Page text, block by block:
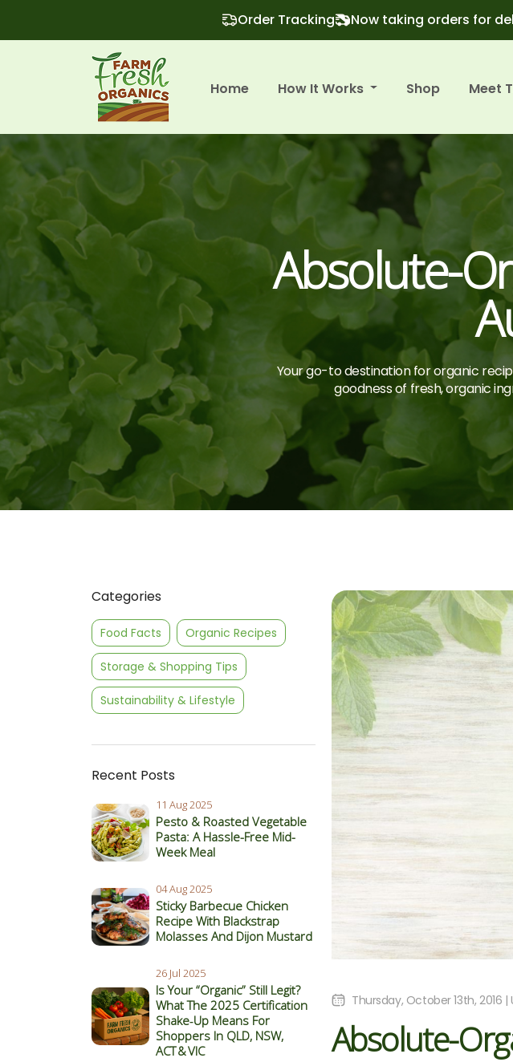
Order Tracking Now taking orders for
Home How It Works Shop Meet
Absolute-
Your go-to destination for organic
goodness of fresh, organic
Categories
Food Facts Organic Recipes
Storage & Shopping Tips
Sustainability & Lifestyle
Recent Posts
11 Aug 2025
Pesto & Roasted Vegetable
Pasta: A Hassle-Free Mid-
Week Meal
04 Aug 2025
Sticky Barbecue Chicken
Recipe With Blackstrap
Molasses And Dijon Mustard
26 Jul 2025
Is Your “Organic” Still Legit?
What The 2025 Certification
Shake‑Up Means For
Shoppers In QLD, NSW,
ACT & VIC
Thursday, October 13th, 2016
Absolute-